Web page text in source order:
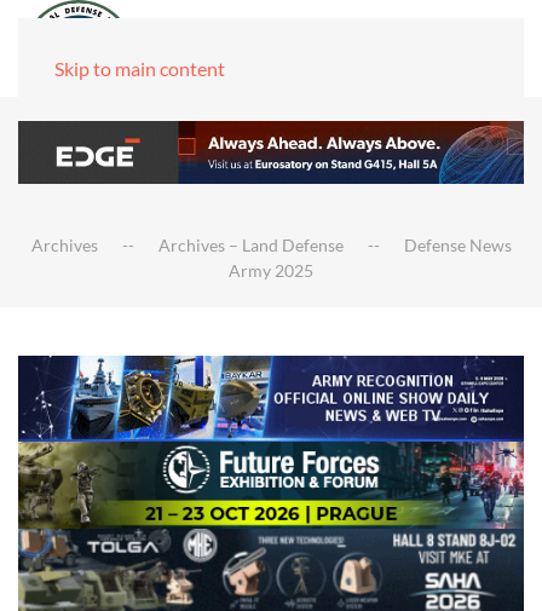
Skip to main content
Archives Archives – Land Defense
Defense News
Army 2025